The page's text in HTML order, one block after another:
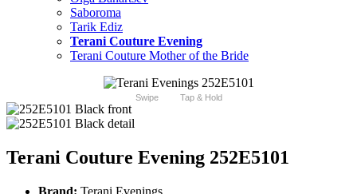
Saboroma
Tarik Ediz
Terani Couture Evening
Terani Couture Mother of the Bride
Swipe Tap & Hold
Terani Couture Evening 252E5101
Brand: Terani Evenings